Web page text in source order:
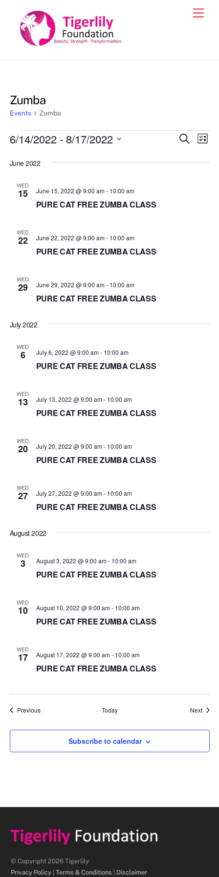
content
Zumba
Events Zumba
Events
Events
S
r
L
s
6/14/2022 - 8/17/2022
e
June 2022
WED
15
PURE CAT FREE ZUMBA CLASS
June 15, 2022 @ 9:00 am- 10:00 am
WED
22
PURE CAT FREE ZUMBA CLASS
June 22, 2022 @ 9:00 am- 10:00 am
WED
29
PURE CAT FREE ZUMBA CLASS
June 29, 2022 @ 9:00 am- 10:00 am
July 2022
WED
6
PURE CAT FREE ZUMBA CLASS
July 6, 2022 @ 9:00 am- 10:00 am
WED
13
PURE CAT FREE ZUMBA CLASS
July 13, 2022 @ 9:00 am- 10:00 am
WED
20
PURE CAT FREE ZUMBA CLASS
July 20, 2022 @ 9:00 am- 10:00 am
WED
27
PURE CAT FREE ZUMBA CLASS
July 27, 2022 @ 9:00 am- 10:00 am
August 2022
WED
3
PURE CAT FREE ZUMBA CLASS
August 3, 2022 @ 9:00 am- 10:00 am
WED
10
PURE CAT FREE ZUMBA CLASS
August 10, 2022 @ 9:00 am- 10:00 am
WED
17
PURE CAT FREE ZUMBA CLASS
August 17, 2022 @ 9:00 am- 10:00 am
PreviousEvents Today Next
Subscribe to calendar
Back
© Copyright 2026 Tigerlily
Privacy Policy |Terms & Conditions Disclaimer